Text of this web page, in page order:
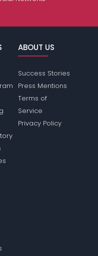
ABOUT US
Success Stories
Press Mentions
Terms of
Service
Privacy Policy